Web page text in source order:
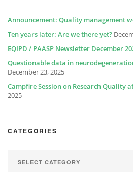
Announcement: Quality management
Ten years later: Are we there yet?
EQIPD / PAASP Newsletter December
Questionable data in
December 23, 2025
Campfire Session on Research Quality at
2025
CATEGORIES